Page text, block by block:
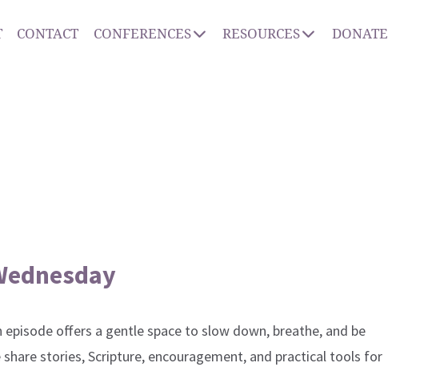
CONTACT CONFERENCES RESOURCES DONATE
offers a gentle space to slow down, breathe, and be
stories, Scripture, encouragement, and practical tools for